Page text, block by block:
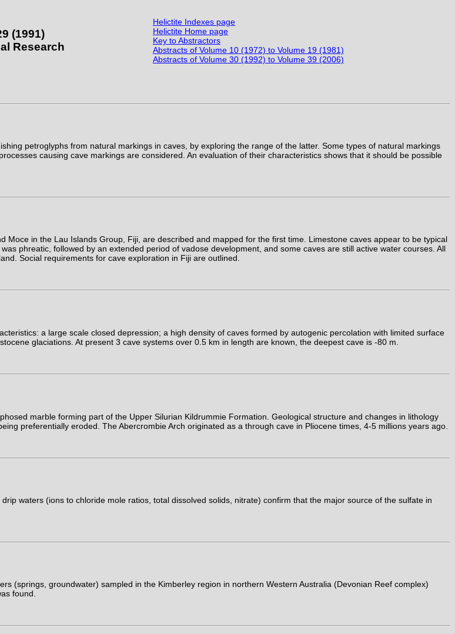
(1991)
Research
Helictite Indexes page
Helictite Home page
Key to Abstractors
Abstracts of Volume 10 (1972) to Volume 19 (1981)
Abstracts of Volume 30 (1992) to Volume 39 (2006)
petroglyphs from natural markings in caves, by exploring the range of the latter. Some types of natural markings
causing cave markings are considered. An evaluation of their characteristics shows that it should be possible
Moce in the Lau Islands Group, Fiji, are described and mapped for the first time. Limestone caves appear to be typical
phreatic, followed by an extended period of vadose development, and some caves are still active water courses. All
Social requirements for cave exploration in Fiji are outlined.
a large scale closed depression; a high density of caves formed by autogenic percolation with limited surface
glaciations. At present 3 cave systems over 0.5 km in length are known, the deepest cave is -80 m.
marble forming part of the Upper Silurian Kildrummie Formation. Geological structure and changes in lithology
preferentially eroded. The Abercrombie Arch originated as a through cave in Pliocene times, 4-5 millions years ago.
waters (ions to chloride mole ratios, total dissolved solids, nitrate) confirm that the major source of the sulfate in
(springs, groundwater) sampled in the Kimberley region in northern Western Australia (Devonian Reef complex)
found.